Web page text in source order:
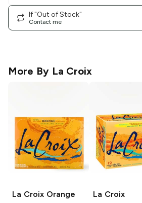
If "Out of Stock"
Contact me
More By La Croix
La CroixOrange
La Croix